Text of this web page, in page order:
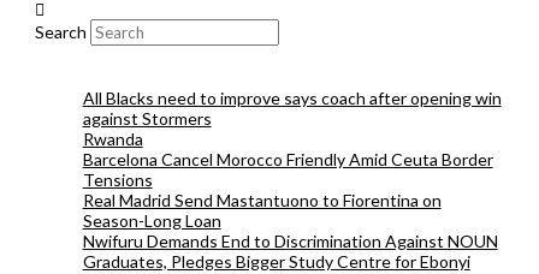
Search
All Blacks need to improve says coach after opening win
against Stormers
Rwanda
Barcelona Cancel Morocco Friendly Amid Ceuta Border
Tensions
Real Madrid Send Mastantuono to Fiorentina on
Season-Long Loan
Nwifuru Demands End to Discrimination Against NOUN
Graduates, Pledges Bigger Study Centre for Ebonyi